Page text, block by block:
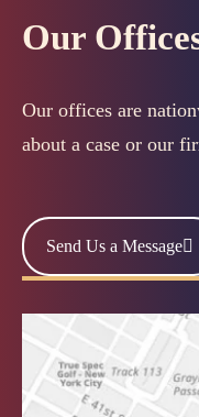
Our
Our offices are
about a case or our
Send Us a Message